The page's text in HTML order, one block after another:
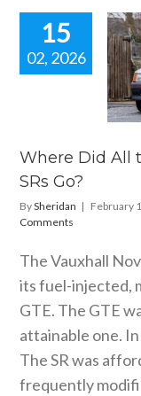
15
02, 2026
Did All
Where Did All
SRs Go?
BySheridan | February
Comments
The Vauxhall
its fuel-injected,
GTE. The GTE
attainable one.
The SR was
frequently